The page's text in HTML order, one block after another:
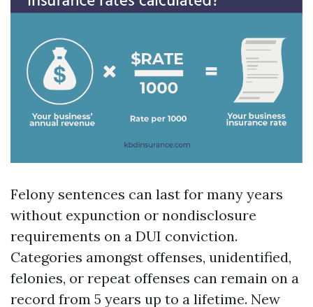
Felony sentences can last for many years
without expunction or nondisclosure
requirements on a DUI conviction.
Categories amongst offenses, unidentified,
felonies, or repeat offenses can remain on a
record from 5 years up to a lifetime. New